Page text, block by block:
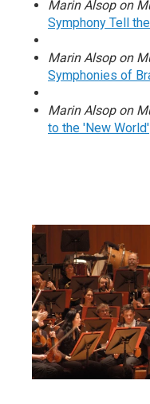
Marin Alsop on
Symphony Tell
Marin Alsop on
Symphonies of
Marin Alsop on
to the 'New World'